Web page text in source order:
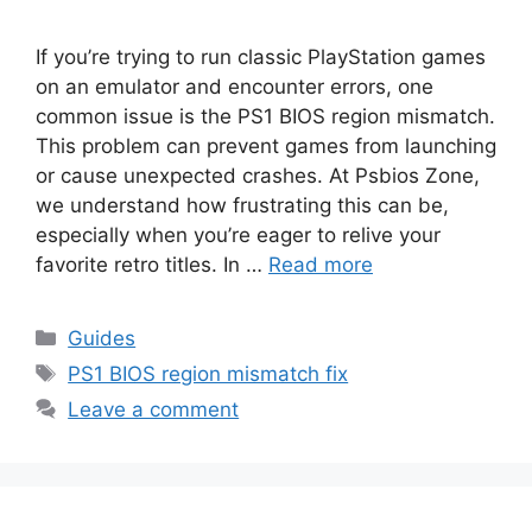
If you’re trying to run classic PlayStation games
on an emulator and encounter errors, one
common issue is the PS1 BIOS region mismatch.
This problem can prevent games from launching
or cause unexpected crashes. At Psbios Zone,
we understand how frustrating this can be,
especially when you’re eager to relive your
favorite retro titles. In … Read more
Guides
PS1 BIOS region mismatch fix
Leave a comment